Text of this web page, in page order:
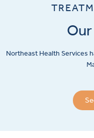
Northeast Health Services